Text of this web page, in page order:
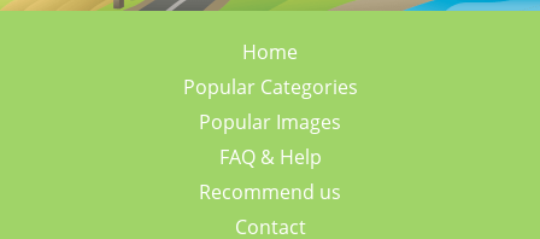
Home
Popular Categories
Popular Images
FAQ & Help
Recommend us
Contact